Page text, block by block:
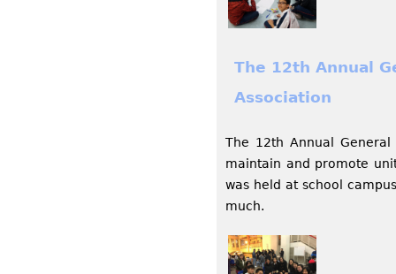
The 12th Annual
Association
The 12th Annual
maintain and promote
was held at school
much.